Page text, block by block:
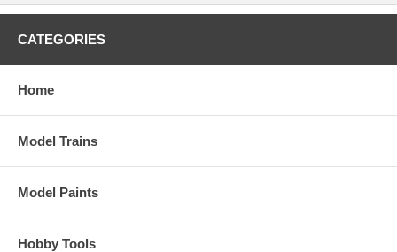
CATEGORIES
Home
Model Trains
Model Paints
Hobby Tools